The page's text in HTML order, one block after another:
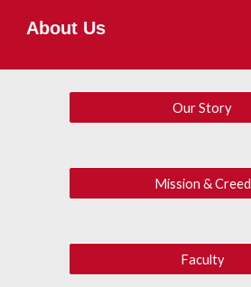
About Us
Our Story
Mission & Creed
Faculty